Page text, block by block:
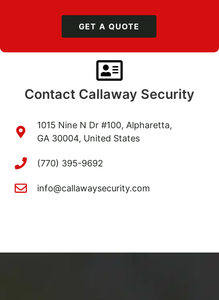
GET A QUOTE
Contact Callaway Security
1015 Nine N Dr #100, Alpharetta,
GA 30004, United States
(770) 395-9692
info@callawaysecurity.com